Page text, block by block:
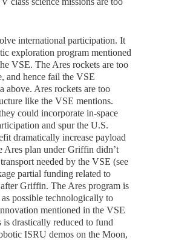
international participation. It
exploration program mentioned
VSE. The Ares rockets are too
and hence fail the VSE
above. Ares rockets are too
like the VSE mentions.
could incorporate in-space
and spur the U.S.
dramatically increase payload
Ares plan under Griffin didn’t
needed by the VSE (see
partial funding related to
Griffin. The Ares program is
possible technologically to
mentioned in the VSE
drastically reduced to fund
ISRU demos on the Moon,